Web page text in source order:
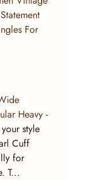
For
Heavy -
style
Cuff
for
T...